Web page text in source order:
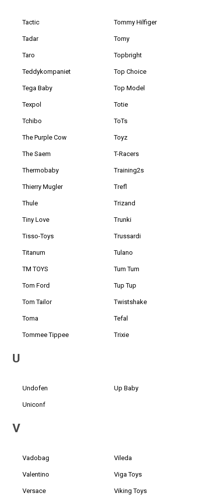
Tactic
Tadar
Taro
Teddykompaniet
Tega Baby
Texpol
Tchibo
The Purple Cow
The Saem
Thermobaby
Thierry Mugler
Thule
Tiny Love
Tisso-Toys
Titanum
TM TOYS
Tom Ford
Tom Tailor
Toma
Tommee Tippee
Tommy Hilfiger
Tomy
Topbright
Top Choice
Top Model
Totie
ToTs
Toyz
T-Racers
Training2s
Trefl
Trizand
Trunki
Trussardi
Tulano
Tum Tum
Tup Tup
Twistshake
Tefal
Trixie
U
Undofen
Uniconf
Up Baby
V
Vadobag
Valentino
Versace
Vileda
Viga Toys
Viking Toys